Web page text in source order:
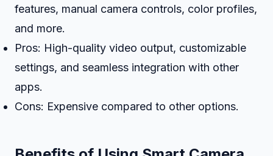
features, manual camera controls, color profiles,
and more.
Pros: High-quality video output, customizable
settings, and seamless integration with other
apps.
Cons: Expensive compared to other options.